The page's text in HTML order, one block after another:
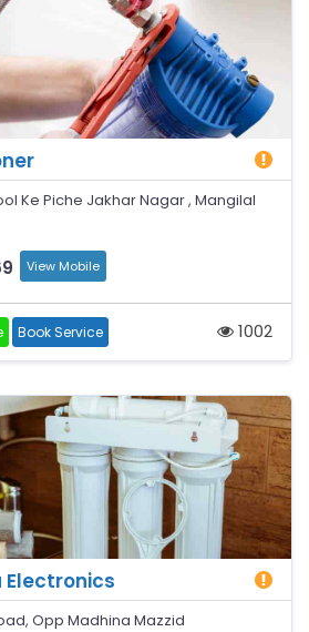
Ke Piche Jakhar Nagar , Mangilal
View Mobile
Book Service 1002
Electronics
Opp Madhina Mazzid